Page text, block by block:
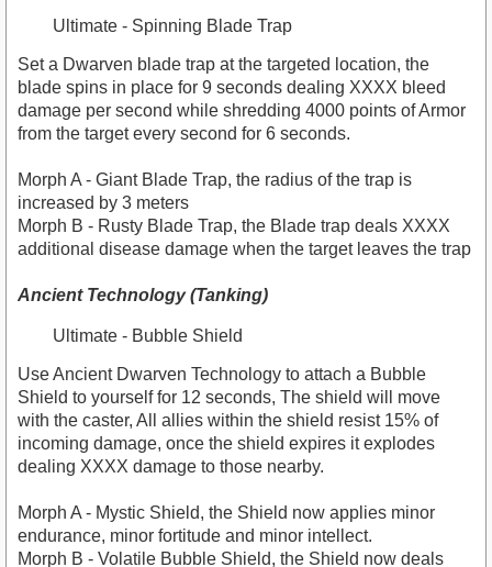
Ultimate - Spinning Blade Trap
Set a Dwarven blade trap at the targeted location, the
blade spins in place for 9 seconds dealing XXXX bleed
damage per second while shredding 4000 points of Armor
from the target every second for 6 seconds.
Morph A - Giant Blade Trap, the radius of the trap is
increased by 3 meters
Morph B - Rusty Blade Trap, the Blade trap deals XXXX
additional disease damage when the target leaves the trap
Ancient Technology (Tanking)
Ultimate - Bubble Shield
Use Ancient Dwarven Technology to attach a Bubble
Shield to yourself for 12 seconds, The shield will move
with the caster, All allies within the shield resist 15% of
incoming damage, once the shield expires it explodes
dealing XXXX damage to those nearby.
Morph A - Mystic Shield, the Shield now applies minor
endurance, minor fortitude and minor intellect.
Morph B - Volatile Bubble Shield, the Shield now deals